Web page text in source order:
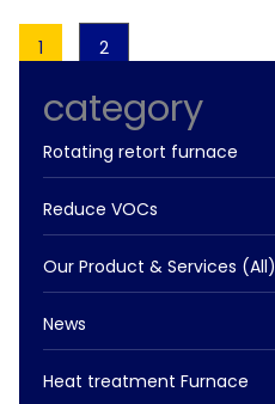
1 2
category
Rotating retort furnace
Reduce VOCs
Our Product & Services (All)
News
Heat treatment Furnace